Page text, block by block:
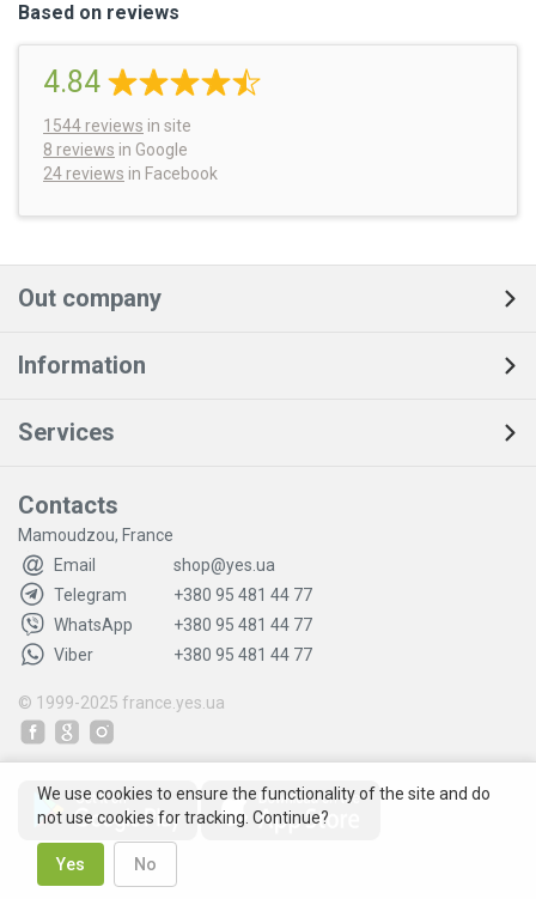
Based on reviews
4.84
1544 reviews in site
8 reviews in Google
24 reviews in Facebook
Out company
Information
Services
Contacts
Mamoudzou, France
Email
shop@yes.ua
Telegram
+380 95 481 44 77
WhatsApp
+380 95 481 44 77
Viber
+380 95 481 44 77
© 1999-2025 france.yes.ua
We use cookies to ensure the functionality of the site and do
not use cookies for tracking. Continue?
Yes No